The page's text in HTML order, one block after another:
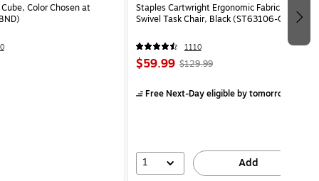
Color Chosen at
Staples Cartwright Ergonomic Fabric
Swivel Task Chair, Black (ST63106-CC)
1110
$59.99 $129.99
Free Next-Day eligibleby tomorrow
1 Add